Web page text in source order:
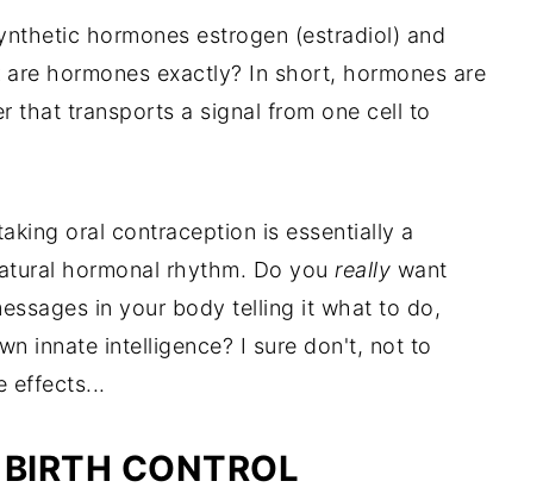
hormones estrogen (estradiol) and
hormones exactly? In short, hormones are
that transports a signal from one cell to
oral contraception is essentially a
hormonal rhythm. Do you really want
in your body telling it what to do,
innate intelligence? I sure don't, not to
effects...
CONTROL